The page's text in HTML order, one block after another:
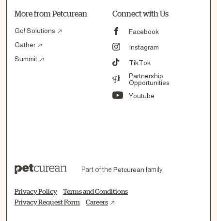
More from Petcurean
Go! Solutions
Gather
Summit
Connect with Us
Facebook
Instagram
TikTok
Partnership
Opportunities
Youtube
Part of the Petcurean family.
Privacy Policy
Terms and Conditions
Privacy Request Form
Careers